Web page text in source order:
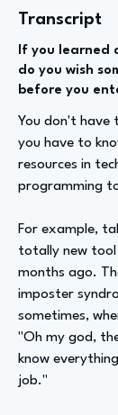
Transcript
If you learned
do you wish
before you
You don't have
you have to
resources in
programming
For example,
totally new
months ago.
imposter
sometimes,
"Oh my god,
know
job."